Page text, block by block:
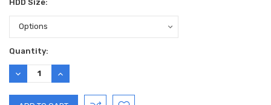
HDD Size:
Current
Stock:
Quantity:
DECREASE
QUANTITY:
INCREASE
QUANTITY: